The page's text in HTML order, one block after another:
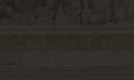
20 Years